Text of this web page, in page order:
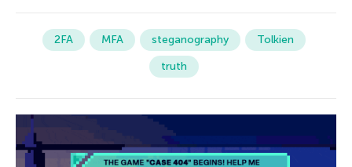
2FA MFA steganography
Tolkien
truth